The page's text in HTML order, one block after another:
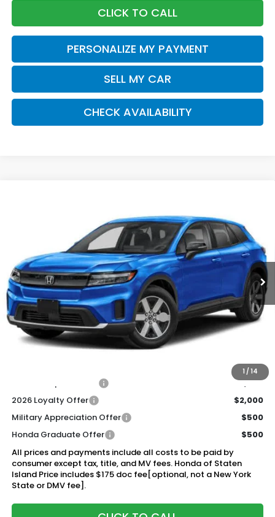
CLICK TO CALL
PERSONALIZE MY PAYMENT
SELL MY CAR
CHECK AVAILABILITY
1 /14
Price Drop
3GPKHVRJ8TS507332Stock: 260931 Model:3B4H2TEW
In Stock Ext. Int.
$44,920
Honda of Staten Island Price
Less
MSRP:
$43,950
Genuine Honda Protection Package:
+$795
Documentation Fee
$2,000
2026 Loyalty Offer
$2,000
Military Appreciation Offer
$500
Honda Graduate Offer
$500
All prices and payments include all costs to be paid by
consumer except tax, title, and MV fees. Honda of Staten
Island Price includes $175 doc fee[optional, not a New York
State or DMV fee].